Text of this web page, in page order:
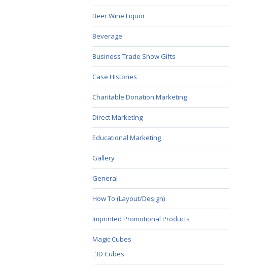
Beer Wine Liquor
Beverage
Business Trade Show Gifts
Case Histories
Charitable Donation Marketing
Direct Marketing
Educational Marketing
Gallery
General
How To (Layout/Design)
Imprinted Promotional Products
Magic Cubes
3D Cubes